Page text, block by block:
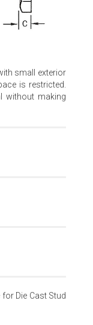
small exterior
is restricted.
without making
Die Cast Stud